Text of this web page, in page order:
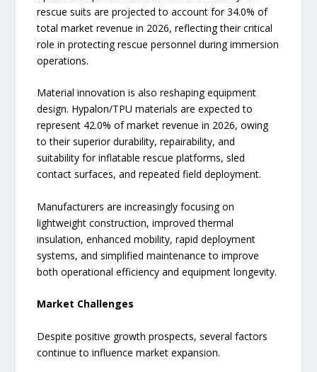
rescue suits are projected to account for 34.0% of
total market revenue in 2026, reflecting their critical
role in protecting rescue personnel during immersion
operations.
Material innovation is also reshaping equipment
design. Hypalon/TPU materials are expected to
represent 42.0% of market revenue in 2026, owing
to their superior durability, repairability, and
suitability for inflatable rescue platforms, sled
contact surfaces, and repeated field deployment.
Manufacturers are increasingly focusing on
lightweight construction, improved thermal
insulation, enhanced mobility, rapid deployment
systems, and simplified maintenance to improve
both operational efficiency and equipment longevity.
Market Challenges
Despite positive growth prospects, several factors
continue to influence market expansion.